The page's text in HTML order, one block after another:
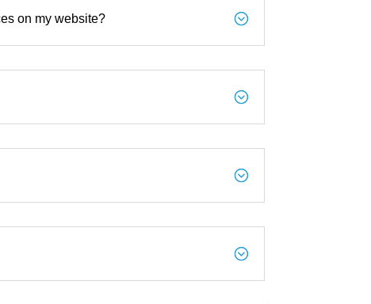
;
on my website?
;
;
;